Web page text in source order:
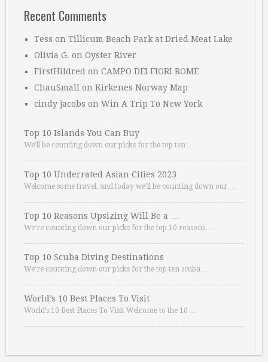
Recent Comments
Tess on Tillicum Beach Park at Dried Meat Lake
Olivia G. on Oyster River
FirstHildred on CAMPO DEI FIORI ROME
ChauSmall on Kirkenes Norway Map
cindy jacobs on Win A Trip To New York
Top 10 Islands You Can Buy
We’ll be counting down our picks for the top ten …
Top 10 Underrated Asian Cities 2023
Welcome some travel, and today we’ll be counting down our …
Top 10 Reasons Upsizing Will Be a …
We’re counting down our picks for the top 10 reasons. …
Top 10 Scuba Diving Destinations
We’re counting down our picks for the top ten scuba …
World’s 10 Best Places To Visit
World’s 10 Best Places To Visit Welcome to the 10 …